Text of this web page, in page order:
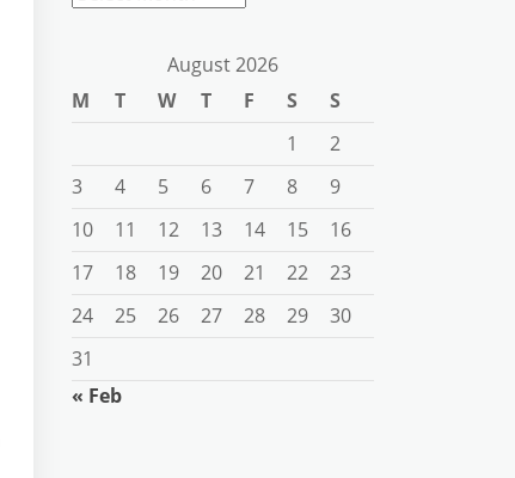
August 2026
M
T W T F S
S
1
2
3
4 5 6 7 8
9
10
11 12 13 14 15
16
17
18 19 20 21 22
23
24
25 26 27 28 29
30
31
« Feb